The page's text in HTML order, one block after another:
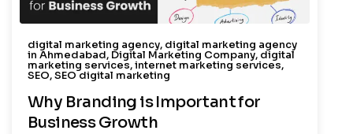
digital marketing agency, digital marketing agency
in Ahmedabad, Digital Marketing Company, digital
marketing services,internet marketing services,
SEO,SEO digital marketing
Why Branding is Important for
Business Growth